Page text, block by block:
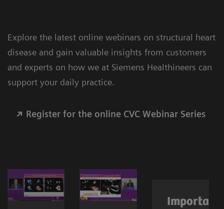
Explore the latest online webinars on structural heart
disease and gain valuable insights from customers
and experts on how we at Siemens Healthineers can
support your daily practice.
Register for the online CVC Webinar Series